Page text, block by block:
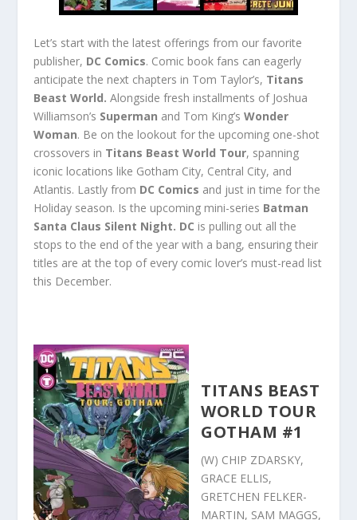
Let’s start with the latest offerings from our favorite
publisher, DC Comics. Comic book fans can eagerly
anticipate the next chapters in Tom Taylor’s, Titans
Beast World.Alongside fresh installments of Joshua
Williamson’s Superman and Tom King’sWonder
Woman. Be on the lookout for the upcoming one-shot
crossovers in Titans Beast World Tour, spanning
iconic locations like Gotham City, Central City, and
Atlantis. Lastly from DC Comics and just in time for the
Holiday season. Is the upcoming mini-series Batman
Santa Claus Silent Night. DC is pulling out all the
stops to the end of the year with a bang, ensuring their
titles are at the top of every comic lover’s must-read list
this December.
TITANS BEAST
WORLD TOUR
GOTHAM #1
(W) CHIP ZDARSKY,
GRACE ELLIS,
GRETCHEN FELKER-
MARTIN, SAM MAGGS,